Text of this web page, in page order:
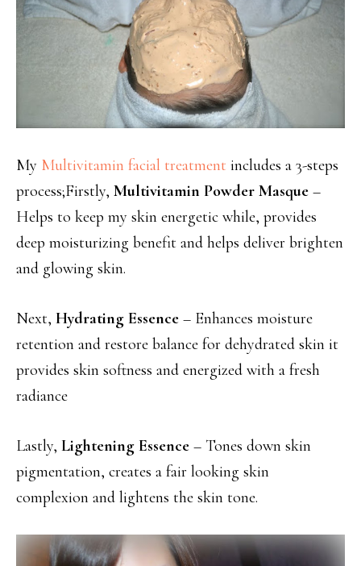
My Multivitamin facial treatment includes a 3-steps
process;Firstly, Multivitamin Powder Masque –
Helps to keep my skin energetic while, provides
deep moisturizing benefit and helps deliver brighten
and glowing skin.
Next, Hydrating Essence – Enhances moisture
retention and restore balance for dehydrated skin it
provides skin softness and energized with a fresh
radiance
Lastly, Lightening Essence – Tones down skin
pigmentation, creates a fair looking skin
complexion and lightens the skin tone.